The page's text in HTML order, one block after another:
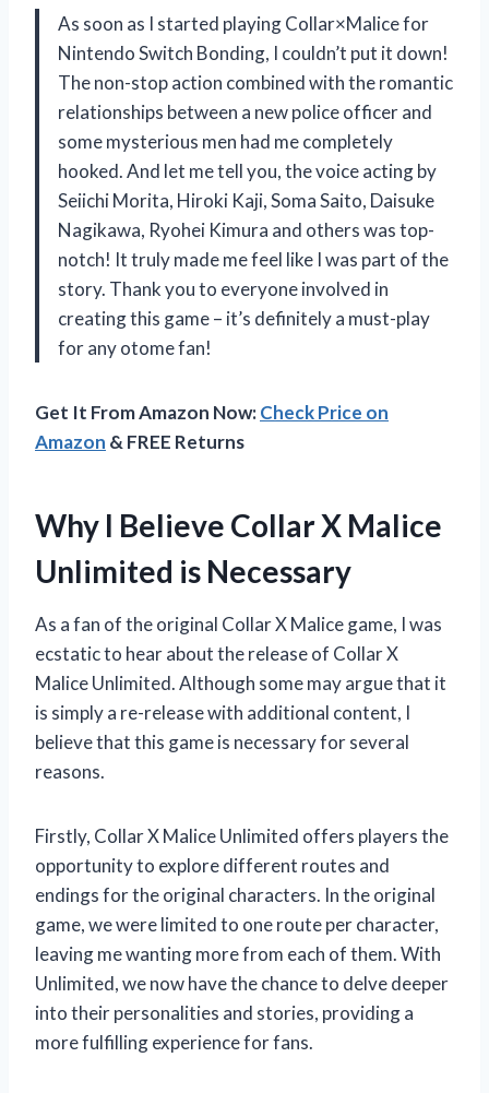
As soon as I started playing Collar×Malice for
Nintendo Switch Bonding, I couldn’t put it down!
The non-stop action combined with the romantic
relationships between a new police officer and
some mysterious men had me completely
hooked. And let me tell you, the voice acting by
Seiichi Morita, Hiroki Kaji, Soma Saito, Daisuke
Nagikawa, Ryohei Kimura and others was top-
notch! It truly made me feel like I was part of the
story. Thank you to everyone involved in
creating this game – it’s definitely a must-play
for any otome fan!
Get It From Amazon Now:Check Price on
Amazon & FREE Returns
Why I Believe Collar X Malice
Unlimited is Necessary
As a fan of the original Collar X Malice game, I was
ecstatic to hear about the release of Collar X
Malice Unlimited. Although some may argue that it
is simply a re-release with additional content, I
believe that this game is necessary for several
reasons.
Firstly, Collar X Malice Unlimited offers players the
opportunity to explore different routes and
endings for the original characters. In the original
game, we were limited to one route per character,
leaving me wanting more from each of them. With
Unlimited, we now have the chance to delve deeper
into their personalities and stories, providing a
more fulfilling experience for fans.